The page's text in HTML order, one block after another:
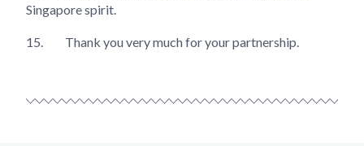
Singapore spirit.
15. Thank you very much for your partnership.